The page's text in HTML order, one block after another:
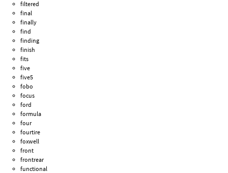
filtered
final
finally
find
finding
finish
fits
five
five5
fobo
focus
ford
formula
four
fourtire
foxwell
front
frontrear
functional